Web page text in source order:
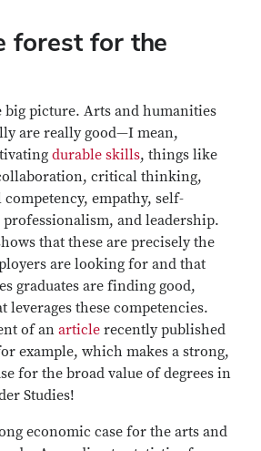
forest for the
big picture. Arts and humanities
are really good—I mean,
durable skills, things like
critical thinking,
empathy, self-
and leadership.
that these are precisely the
are looking for and that
graduates are finding good,
these competencies.
of an article recently published
example, which makes a strong,
for the broad value of degrees in
Studies!
economic case for the arts and